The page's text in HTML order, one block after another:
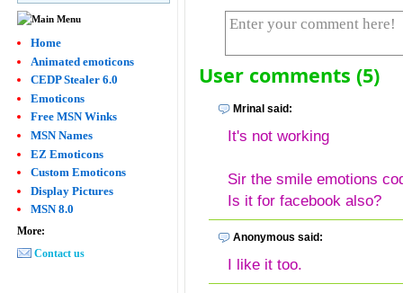
User comments (5)
Mrinal said:
It's not working
Sir the smile emotions
Is it for facebook also?
Anonymous said:
I like it too.
Home
Animated emoticons
CEDP Stealer 6.0
Emoticons
Free MSN Winks
MSN Names
EZ Emoticons
Custom Emoticons
Display Pictures
MSN 8.0
More:
Contact us